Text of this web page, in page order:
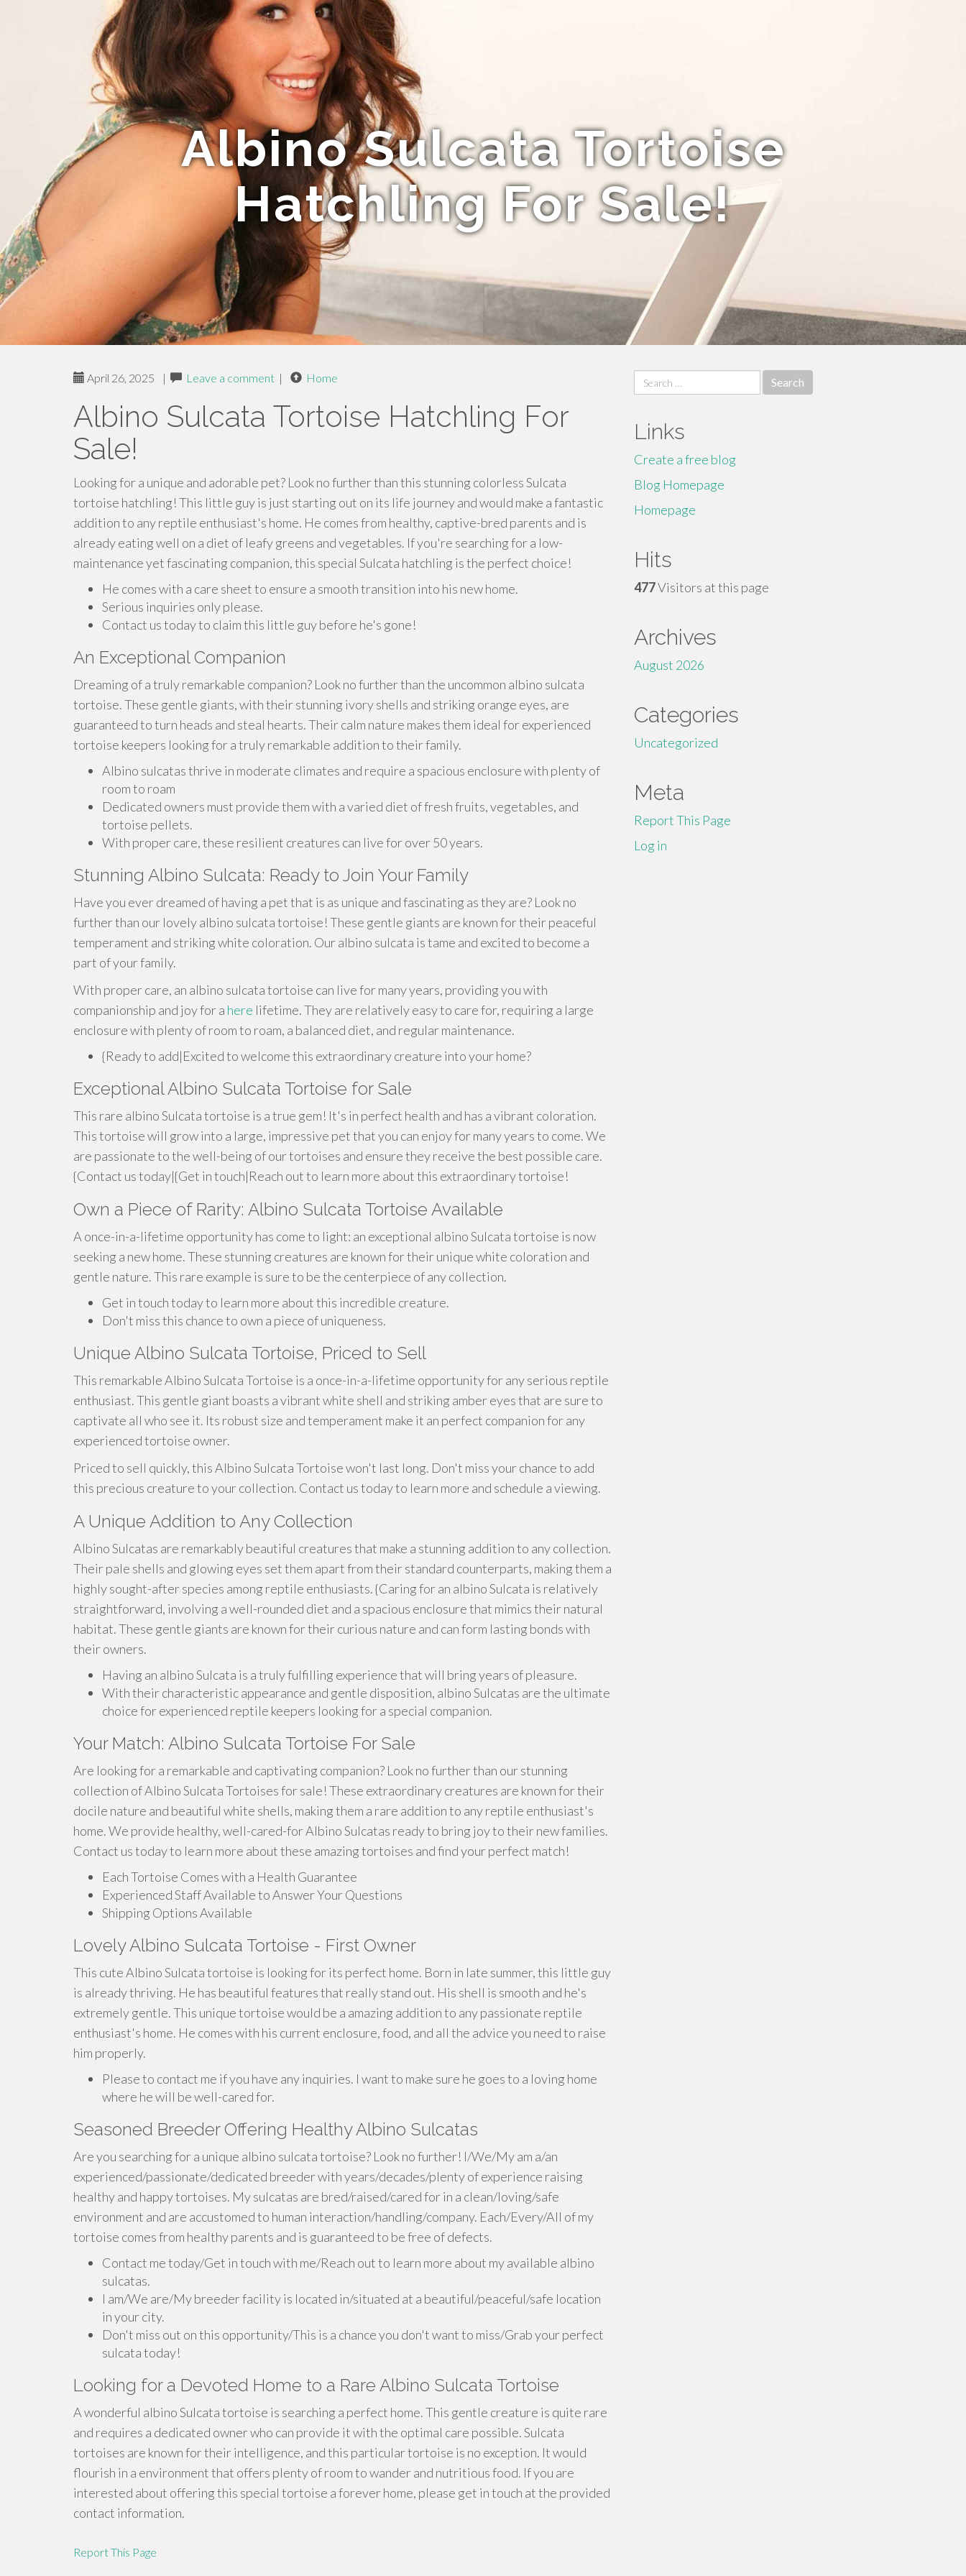
Albino Sulcata Tortoise
Hatchling For Sale!
April 26, 2025 | Leave a comment | Home
Albino Sulcata Tortoise Hatchling For
Sale!
Looking for a unique and adorable pet? Look no further than this stunning colorless Sulcata
tortoise hatchling! This little guy is just starting out on its life journey and would make a fantastic
addition to any reptile enthusiast's home. He comes from healthy, captive-bred parents and is
already eating well on a diet of leafy greens and vegetables. If you're searching for a low-
maintenance yet fascinating companion, this special Sulcata hatchling is the perfect choice!
He comes with a care sheet to ensure a smooth transition into his new home.
Serious inquiries only please.
Contact us today to claim this little guy before he's gone!
An Exceptional Companion
Dreaming of a truly remarkable companion? Look no further than the uncommon albino sulcata
tortoise. These gentle giants, with their stunning ivory shells and striking orange eyes, are
guaranteed to turn heads and steal hearts. Their calm nature makes them ideal for experienced
tortoise keepers looking for a truly remarkable addition to their family.
Albino sulcatas thrive in moderate climates and require a spacious enclosure with plenty of
room to roam
Dedicated owners must provide them with a varied diet of fresh fruits, vegetables, and
tortoise pellets.
With proper care, these resilient creatures can live for over 50 years.
Stunning Albino Sulcata: Ready to Join Your Family
Have you ever dreamed of having a pet that is as unique and fascinating as they are? Look no
further than our lovely albino sulcata tortoise! These gentle giants are known for their peaceful
temperament and striking white coloration. Our albino sulcata is tame and excited to become a
part of your family.
With proper care, an albino sulcata tortoise can live for many years, providing you with
companionship and joy for a here lifetime. They are relatively easy to care for, requiring a large
enclosure with plenty of room to roam, a balanced diet, and regular maintenance.
{Ready to add|Excited to welcome this extraordinary creature into your home?
Exceptional Albino Sulcata Tortoise for Sale
This rare albino Sulcata tortoise is a true gem! It's in perfect health and has a vibrant coloration.
This tortoise will grow into a large, impressive pet that you can enjoy for many years to come. We
are passionate to the well-being of our tortoises and ensure they receive the best possible care.
{Contact us today|{Get in touch|Reach out to learn more about this extraordinary tortoise!
Own a Piece of Rarity: Albino Sulcata Tortoise Available
A once-in-a-lifetime opportunity has come to light: an exceptional albino Sulcata tortoise is now
seeking a new home. These stunning creatures are known for their unique white coloration and
gentle nature. This rare example is sure to be the centerpiece of any collection.
Get in touch today to learn more about this incredible creature.
Don't miss this chance to own a piece of uniqueness.
Unique Albino Sulcata Tortoise, Priced to Sell
This remarkable Albino Sulcata Tortoise is a once-in-a-lifetime opportunity for any serious reptile
enthusiast. This gentle giant boasts a vibrant white shell and striking amber eyes that are sure to
captivate all who see it. Its robust size and temperament make it an perfect companion for any
experienced tortoise owner.
Priced to sell quickly, this Albino Sulcata Tortoise won't last long. Don't miss your chance to add
this precious creature to your collection. Contact us today to learn more and schedule a viewing.
A Unique Addition to Any Collection
Albino Sulcatas are remarkably beautiful creatures that make a stunning addition to any collection.
Their pale shells and glowing eyes set them apart from their standard counterparts, making them a
highly sought-after species among reptile enthusiasts. {Caring for an albino Sulcata is relatively
straightforward, involving a well-rounded diet and a spacious enclosure that mimics their natural
habitat. These gentle giants are known for their curious nature and can form lasting bonds with
their owners.
Having an albino Sulcata is a truly fulfilling experience that will bring years of pleasure.
With their characteristic appearance and gentle disposition, albino Sulcatas are the ultimate
choice for experienced reptile keepers looking for a special companion.
Your Match: Albino Sulcata Tortoise For Sale
Are looking for a remarkable and captivating companion? Look no further than our stunning
collection of Albino Sulcata Tortoises for sale! These extraordinary creatures are known for their
docile nature and beautiful white shells, making them a rare addition to any reptile enthusiast's
home. We provide healthy, well-cared-for Albino Sulcatas ready to bring joy to their new families.
Contact us today to learn more about these amazing tortoises and find your perfect match!
Each Tortoise Comes with a Health Guarantee
Experienced Staff Available to Answer Your Questions
Shipping Options Available
Lovely Albino Sulcata Tortoise - First Owner
This cute Albino Sulcata tortoise is looking for its perfect home. Born in late summer, this little guy
is already thriving. He has beautiful features that really stand out. His shell is smooth and he's
extremely gentle. This unique tortoise would be a amazing addition to any passionate reptile
enthusiast's home. He comes with his current enclosure, food, and all the advice you need to raise
him properly.
Please to contact me if you have any inquiries. I want to make sure he goes to a loving home
where he will be well-cared for.
Seasoned Breeder Offering Healthy Albino Sulcatas
Are you searching for a unique albino sulcata tortoise? Look no further! I/We/My am a/an
experienced/passionate/dedicated breeder with years/decades/plenty of experience raising
healthy and happy tortoises. My sulcatas are bred/raised/cared for in a clean/loving/safe
environment and are accustomed to human interaction/handling/company. Each/Every/All of my
tortoise comes from healthy parents and is guaranteed to be free of defects.
Contact me today/Get in touch with me/Reach out to learn more about my available albino
sulcatas.
I am/We are/My breeder facility is located in/situated at a beautiful/peaceful/safe location
in your city.
Don't miss out on this opportunity/This is a chance you don't want to miss/Grab your perfect
sulcata today!
Looking for a Devoted Home to a Rare Albino Sulcata Tortoise
A wonderful albino Sulcata tortoise is searching a perfect home. This gentle creature is quite rare
and requires a dedicated owner who can provide it with the optimal care possible. Sulcata
tortoises are known for their intelligence, and this particular tortoise is no exception. It would
flourish in a environment that offers plenty of room to wander and nutritious food. If you are
interested about offering this special tortoise a forever home, please get in touch at the provided
contact information.
Report This Page
Search
for:
Links
Create a free blog
Blog Homepage
Homepage
Hits
477Visitors at this page
Archives
August 2026
Categories
Uncategorized
Meta
Report This Page
Log in